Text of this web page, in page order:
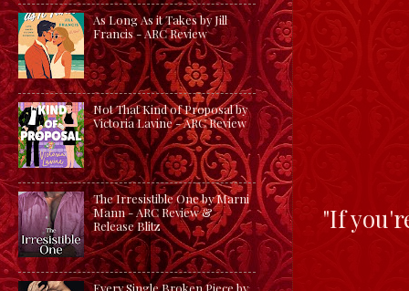
"If
As Long As it Takes by Jill
Francis - ARC Review
Not That Kind of Proposal by
Victoria Lavine - ARC Review
The Irresistible One by Marni
Mann - ARC Review &
Release Blitz